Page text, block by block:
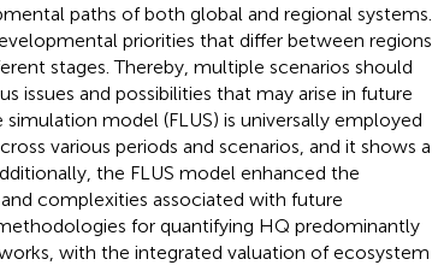
paths of both global and regional systems.
priorities that differ between regions
stages. Thereby, multiple scenarios should
issues and possibilities that may arise in future
simulation model (FLUS) is universally employed
various periods and scenarios, and it shows a
the FLUS model enhanced the
complexities associated with future
for quantifying HQ predominantly
with the integrated valuation of ecosystem